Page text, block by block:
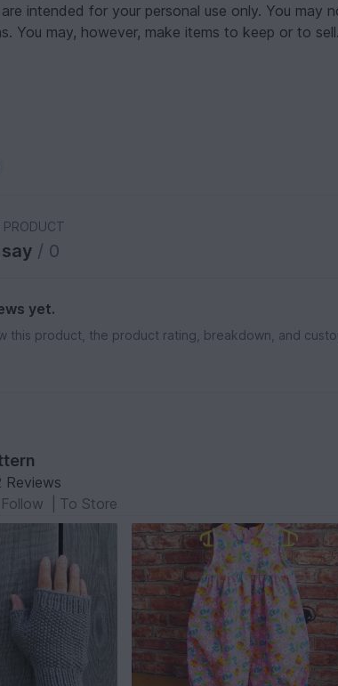
intended for your personal use only. You may
You may, however, make items to keep or to sell.
PRODUCT
/ 0
yet.
this product, the product rating, breakdown, and
Reviews
Follow To Store